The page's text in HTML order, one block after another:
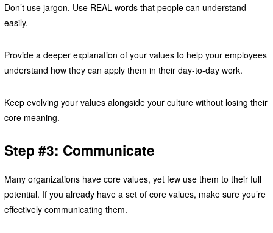
Don’t use jargon. Use REAL words that people can understand
easily.
Provide a deeper explanation of your values to help your employees
understand how they can apply them in their day-to-day work.
Keep evolving your values alongside your culture without losing their
core meaning.
Step #3: Communicate
Many organizations have core values, yet few use them to their full
potential. If you already have a set of core values, make sure you’re
effectively communicating them.